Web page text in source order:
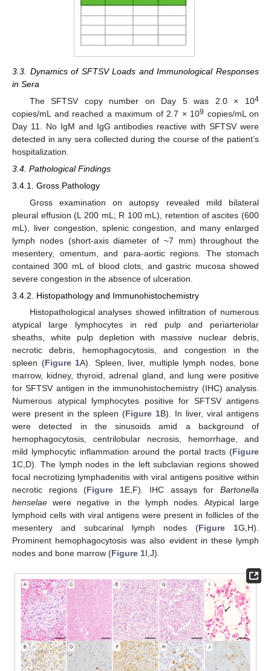
3.3. Dynamics of SFTSV Loads and Immunological Responses
in Sera
The SFTSV copy number on Day 5 was 2.0 × 104
copies/mL and reached a maximum of 2.7 × 109 copies/mL on
Day 11. No IgM and IgG antibodies reactive with SFTSV were
detected in any sera collected during the course of the patient’s
hospitalization.
3.4. Pathological Findings
3.4.1. Gross Pathology
Gross examination on autopsy revealed mild bilateral
pleural effusion (L 200 mL; R 100 mL), retention of ascites (600
mL), liver congestion, splenic congestion, and many enlarged
lymph nodes (short-axis diameter of ~7 mm) throughout the
mesentery, omentum, and para-aortic regions. The stomach
contained 300 mL of blood clots, and gastric mucosa showed
severe congestion in the absence of ulceration.
3.4.2. Histopathology and Immunohistochemistry
Histopathological analyses showed infiltration of numerous
atypical large lymphocytes in red pulp and periarteriolar
sheaths, white pulp depletion with massive nuclear debris,
necrotic debris, hemophagocytosis, and congestion in the
spleen (Figure 1A). Spleen, liver, multiple lymph nodes, bone
marrow, kidney, thyroid, adrenal gland, and lung were positive
for SFTSV antigen in the immunohistochemistry (IHC) analysis.
Numerous atypical lymphocytes positive for SFTSV antigens
were present in the spleen (Figure 1B). In liver, viral antigens
were detected in the sinusoids amid a background of
hemophagocytosis, centrilobular necrosis, hemorrhage, and
mild lymphocytic inflammation around the portal tracts (Figure
1C,D). The lymph nodes in the left subclavian regions showed
focal necrotizing lymphadenitis with viral antigens positive within
necrotic regions (Figure 1E,F). IHC assays forBartonella
henselae were negative in the lymph nodes. Atypical large
lymphoid cells with viral antigens were present in follicles of the
mesentery and subcarinal lymph nodes (Figure 1G,H).
Prominent hemophagocytosis was also evident in these lymph
nodes and bone marrow (Figure 1I,J).
12. May
13. May
14. May
15. May
16. May
17. May
18. May
19. May
20. May
22. May
23. May
24. May
25. May
26. May
27. May
28. May
29. May
30. May
1. Jun
2. Jun
3. Jun
4. Jun
5. Jun
6. Jun
7. Jun
8. Jun
9. Jun
11. Jun
12. Jun
13. Jun
14. Jun
15. Jun
16. Jun
17. Jun
18. Jun
19. Jun
21. Jun
22. Jun
23. Jun
24. Jun
25. Jun
26. Jun
27. Jun
28. Jun
29. Jun
1. Jul
2. Jul
3. Jul
4. Jul
5. Jul
6. Jul
7. Jul
8. Jul
9. Jul
11. Jul
12. Jul
13. Jul
14. Jul
15. Jul
16. Jul
17. Jul
18. Jul
19. Jul
21. Jul
22. Jul
23. Jul
24. Jul
25. Jul
26. Jul
27. Jul
28. Jul
29. Jul
31. Jul
1. Aug
2. Aug
3. Aug
4. Aug
5. Aug
6. Aug
7. Aug
8. Aug